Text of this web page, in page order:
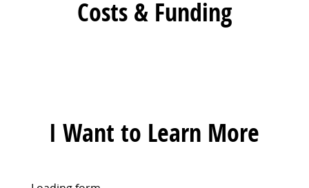
Costs & Funding
I Want to Learn More